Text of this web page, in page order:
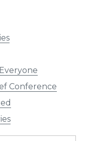
Conference